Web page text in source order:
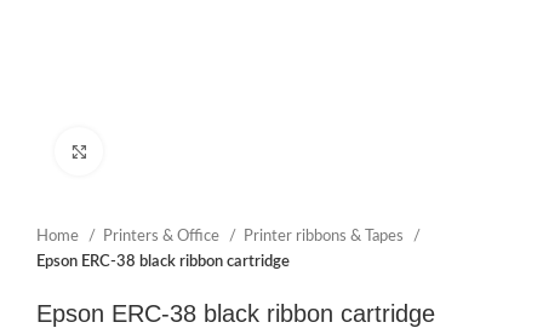
Home Printers & Office
Printer ribbons & Tapes
Epson ERC-38 black ribbon cartridge
Epson ERC-38 black ribbon cartridge